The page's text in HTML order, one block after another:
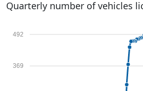
Quarterly number of vehicles
369
492